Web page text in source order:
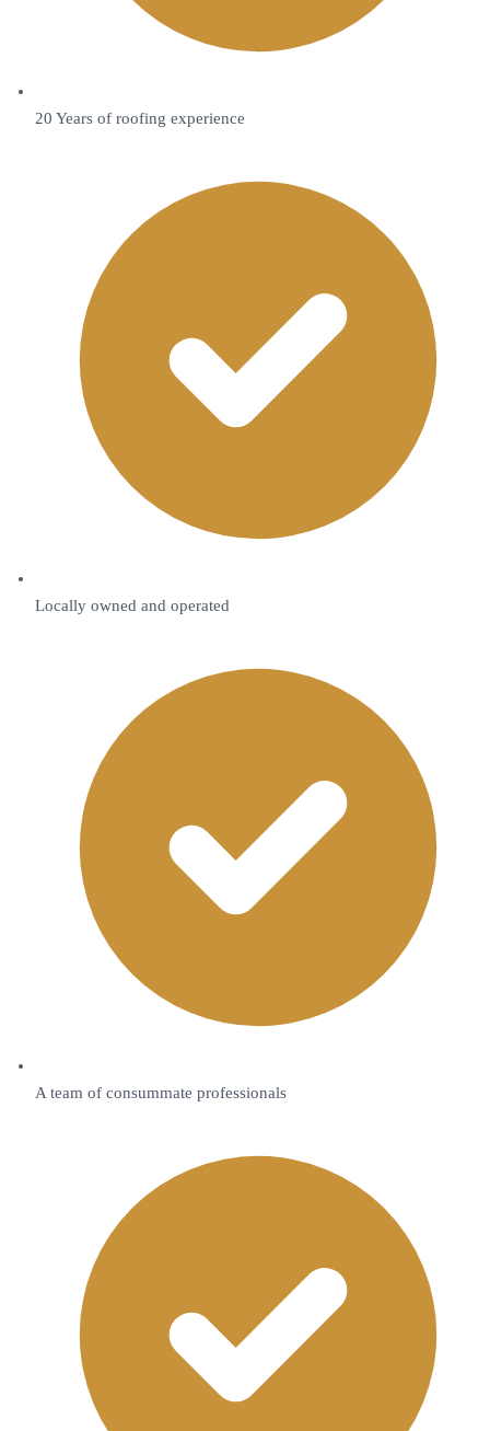
20 Years of roofing experience
Locally owned and operated
A team of consummate professionals